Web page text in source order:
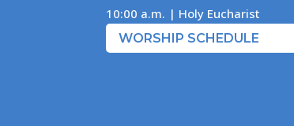
10:00 a.m. | Holy Eucharist
WORSHIP SCHEDULE